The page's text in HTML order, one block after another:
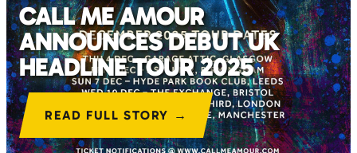
CALL ME AMOUR
ANNOUNCES DEBUT UK
HEADLINE TOUR 2025
READ FULL STORY →